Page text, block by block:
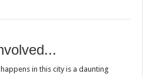
in this city is a daunting